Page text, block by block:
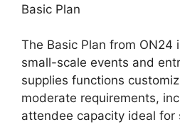
Basic Plan
The Basic Plan from ON24
small-scale events and
supplies functions
moderate requirements,
attendee capacity ideal for